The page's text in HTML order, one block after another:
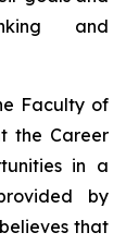
and
Faculty of
the Career
in a
by
that